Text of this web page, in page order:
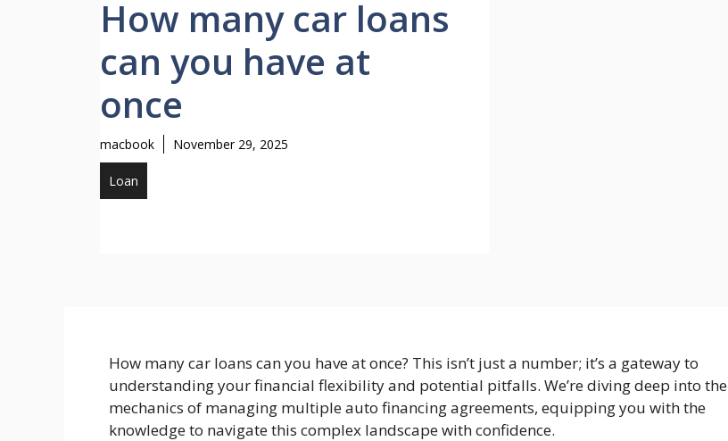
How many car loans
can you have at
once
macbook November 29, 2025
Loan
How many car loans can you have at once? This isn’t just a number; it’s a gateway to
understanding your financial flexibility and potential pitfalls. We’re diving deep into the
mechanics of managing multiple auto financing agreements, equipping you with the
knowledge to navigate this complex landscape with confidence.